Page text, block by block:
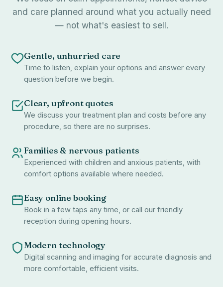
and care planned around what you actually need
— not what's easiest to sell.
Gentle, unhurried care
Time to listen, explain your options and answer every
question before we begin.
Clear, upfront quotes
We discuss your treatment plan and costs before any
procedure, so there are no surprises.
Families & nervous patients
Experienced with children and anxious patients, with
comfort options available where needed.
Easy online booking
Book in a few taps any time, or call our friendly
reception during opening hours.
Modern technology
Digital scanning and imaging for accurate diagnosis and
more comfortable, efficient visits.